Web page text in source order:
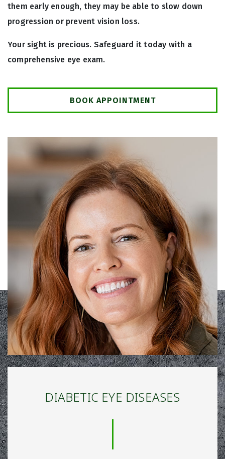
them early enough, they may be able to slow down
progression or prevent vision loss.
Your sight is precious. Safeguard it today with a
comprehensive eye exam.
BOOK APPOINTMENT
DIABETIC EYE DISEASES